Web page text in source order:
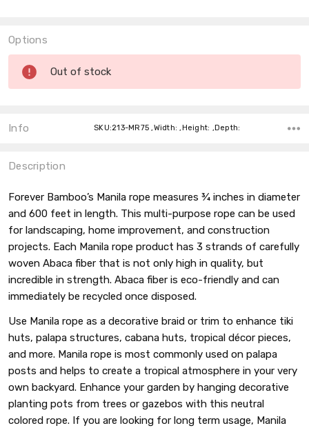
Options
Current
Stock:
Out of stock
Info SKU:213-MR75 ,Width: ,Height: ,Depth:
Description
Forever Bamboo’s Manila rope measures ¾ inches in diameter
and 600 feet in length. This multi-purpose rope can be used
for landscaping, home improvement, and construction
projects. Each Manila rope product has 3 strands of carefully
woven Abaca fiber that is not only high in quality, but
incredible in strength. Abaca fiber is eco-friendly and can
immediately be recycled once disposed.
Use Manila rope as a decorative braid or trim to enhance tiki
huts, palapa structures, cabana huts, tropical décor pieces,
and more. Manila rope is most commonly used on palapa
posts and helps to create a tropical atmosphere in your very
own backyard. Enhance your garden by hanging decorative
planting pots from trees or gazebos with this neutral
colored rope. If you are looking for long term usage, Manila